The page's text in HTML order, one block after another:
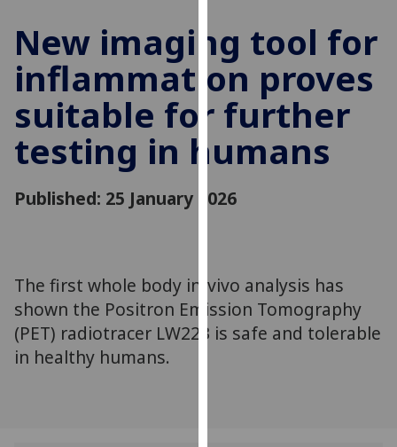
to
improve
user
experience
and
allow
personalised
parties.
You
can
find
New imaging tool for
inflammation proves
suitable for further
testing in humans
Published: 25 January 2026
The first whole body in-vivo analysis has
shown the Positron Emission Tomography
(PET) radiotracer LW223 is safe and tolerable
in healthy humans.